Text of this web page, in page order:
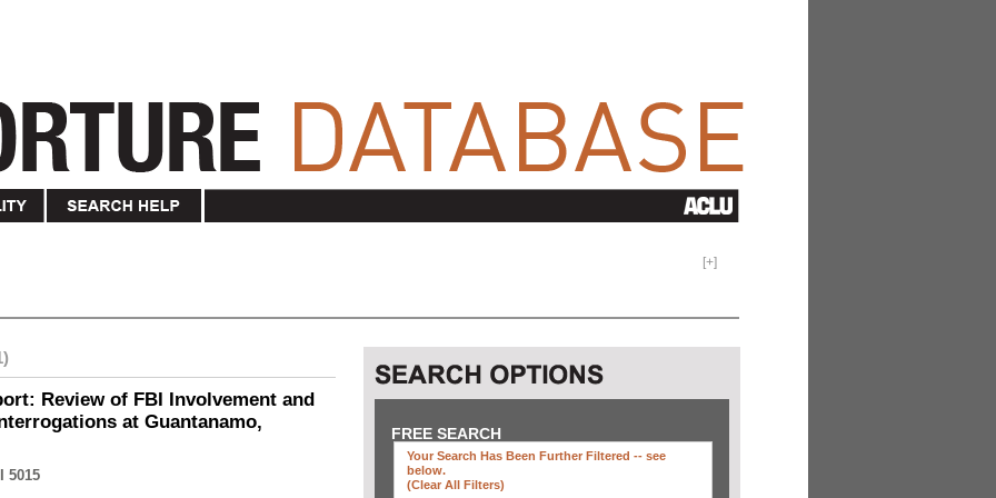
[+]
Review of FBI Involvement and
at Guantanamo,
5015
FREE SEARCH
Your Search Has Been Further Filtered -- see
below.
(clear All Filters)